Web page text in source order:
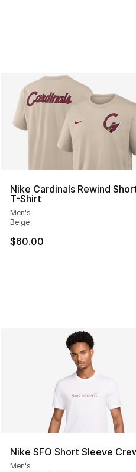
Nike Cardinals Rewind
T-Shirt
Men's
Beige
$60.00
Nike SFO Short Sleeve
Men's